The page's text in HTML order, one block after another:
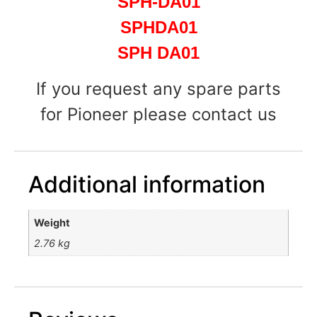
SPHDA01
SPH DA01
If you request any spare parts
for Pioneer please contact us
Additional information
Weight
2.76 kg